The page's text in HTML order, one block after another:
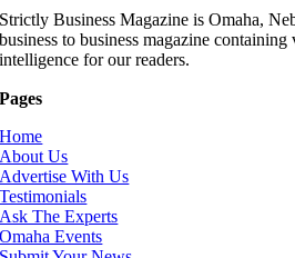
Strictly Business Magazine is Omaha,
business to business magazine containing
intelligence for our readers.
Pages
Home
About Us
Advertise With Us
Testimonials
Ask The Experts
Omaha Events